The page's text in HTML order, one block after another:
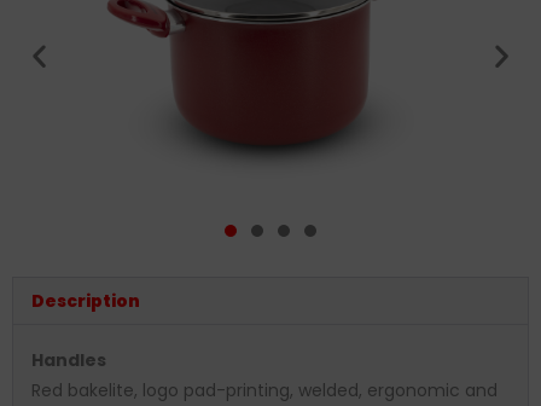
Description
Handles
Red bakelite, logo pad-printing, welded, ergonomic and